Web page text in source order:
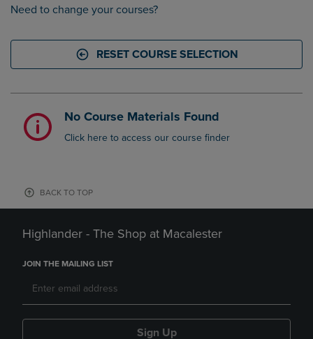
Need to change your courses?
RESET COURSE SELECTION
No Course Materials Found
Click here to access our course finder
BACK TO TOP
Highlander - The Shop at Macalester
JOIN THE MAILING LIST
Sign Up